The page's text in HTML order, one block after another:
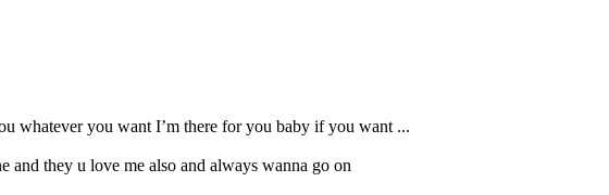
whatever you want I’m there for you baby if you want ...
and they u love me also and always wanna go on